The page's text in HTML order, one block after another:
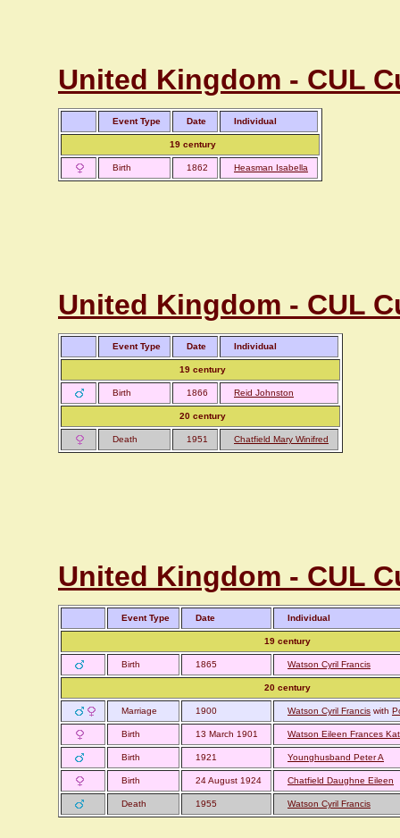
United Kingdom - CUL
Event Type Date Individual
19 century
Birth 1862 Heasman Isabella
United Kingdom - CUL
Event Type Date Individual
19 century
Birth 1866 Reid Johnston
20 century
Death 1951 Chatfield Mary Winifred
United Kingdom - CUL
Event Type Date Individual
19 century
Birth 1865 Watson Cyril Francis
20 century
Marriage 1900 Watson Cyril Francis with
Birth 13 March 1901 Watson Eileen Frances
Birth 1921 Younghusband Peter A
Birth 24 August 1924 Chatfield Daughne Eileen
Death 1955 Watson Cyril Francis